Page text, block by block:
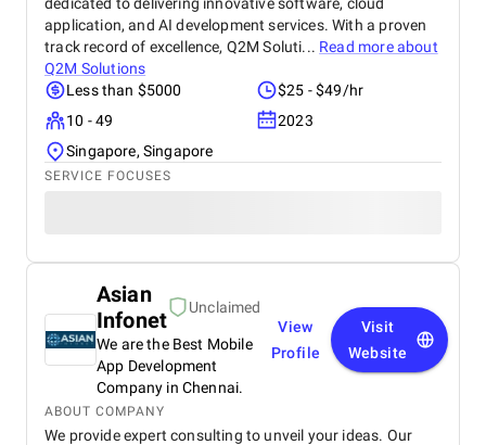
application, and AI development services. With a proven
track record of excellence, Q2M Soluti... Read more about
Q2M Solutions
Less than $5000
$25 - $49/hr
10 - 49
2023
Singapore, Singapore
SERVICE FOCUSES
Asian
Infonet
Unclaimed
We are the Best Mobile
App Development
Company in Chennai.
View
Profile
Visit
Website
ABOUT COMPANY
We provide expert consulting to unveil your ideas. Our